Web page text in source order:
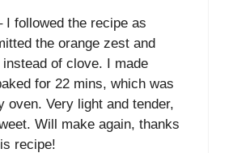
I followed the recipe as
the orange zest and
of clove. I made
for 22 mins, which was
oven. Very light and tender,
Will make again, thanks
recipe!